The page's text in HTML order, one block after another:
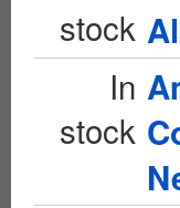
stock
In
stock